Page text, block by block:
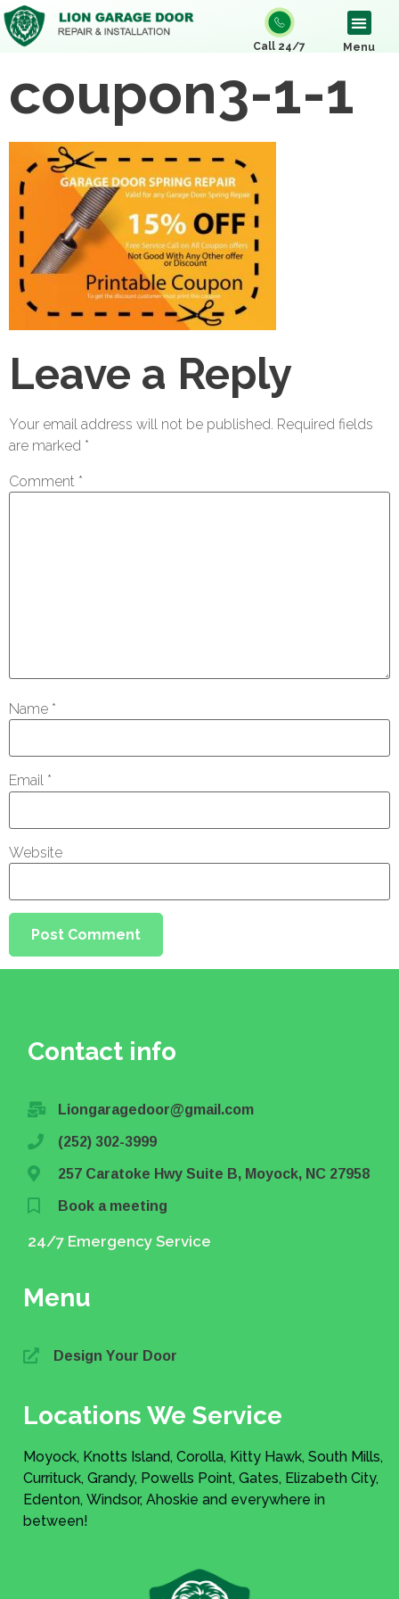
Menu
Call 24/7
coupon3-1-1
Leave a Reply
Your email address will not be published. Required fields
are marked *
Comment *
Name *
Email *
Website
Contact info
Liongaragedoor@gmail.com
(252) 302-3999
257 Caratoke Hwy Suite B, Moyock, NC 27958
Book a meeting
24/7 Emergency Service
Menu
Design Your Door
Locations We Service
Moyock, Knotts Island, Corolla, Kitty Hawk, South Mills,
Currituck, Grandy, Powells Point, Gates, Elizabeth City,
Edenton, Windsor, Ahoskie and everywhere in
between!